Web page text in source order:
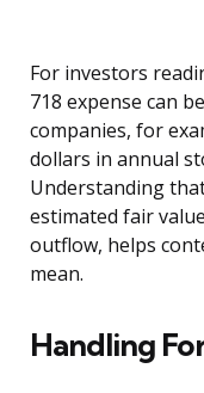
For investors
718 expense can
companies, for
dollars in annual
Understanding
estimated fair
outflow, helps
mean.
Handling